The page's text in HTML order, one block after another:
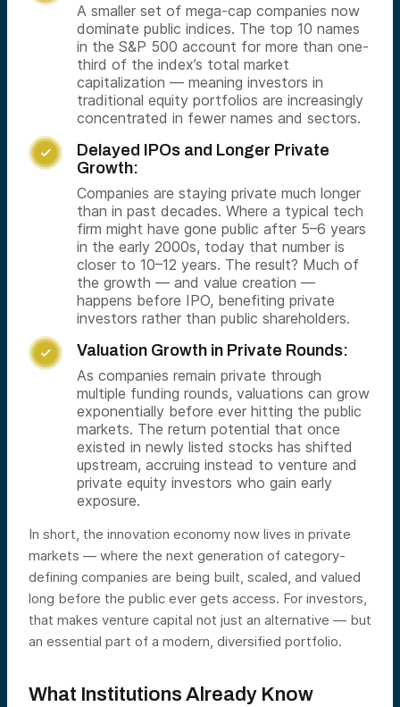
A smaller set of mega-cap companies now
dominate public indices. The top 10 names
in the S&P 500 account for more than one-
third of the index’s total market
capitalization — meaning investors in
traditional equity portfolios are increasingly
concentrated in fewer names and sectors.

Delayed IPOs and Longer Private
Growth:
Companies are staying private much longer
than in past decades. Where a typical tech
firm might have gone public after 5–6 years
in the early 2000s, today that number is
closer to 10–12 years. The result? Much of
the growth — and value creation —
happens before IPO, benefiting private
investors rather than public shareholders.

Valuation Growth in Private Rounds:
As companies remain private through
multiple funding rounds, valuations can grow
exponentially before ever hitting the public
markets. The return potential that once
existed in newly listed stocks has shifted
upstream, accruing instead to venture and
private equity investors who gain early
exposure.
In short, the innovation economy now lives in private
markets — where the next generation of category-
defining companies are being built, scaled, and valued
long before the public ever gets access. For investors,
that makes venture capital not just an alternative — but
an essential part of a modern, diversified portfolio.
What Institutions Already Know